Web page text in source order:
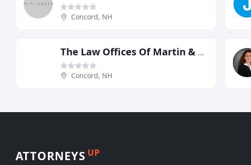
Concord, NH
The Law Offices Of Martin & Hipple
Concord, NH
ATTORNEYS UP